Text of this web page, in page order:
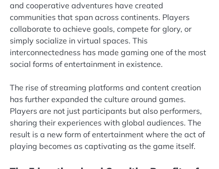
and cooperative adventures have created
communities that span across continents. Players
collaborate to achieve goals, compete for glory, or
simply socialize in virtual spaces. This
interconnectedness has made gaming one of the most
social forms of entertainment in existence.
The rise of streaming platforms and content creation
has further expanded the culture around games.
Players are not just participants but also performers,
sharing their experiences with global audiences. The
result is a new form of entertainment where the act of
playing becomes as captivating as the game itself.